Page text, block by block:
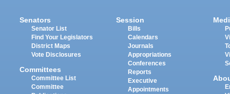
Senators
Senator List
Find Your Legislators
District Maps
Vote Disclosures
Committees
Committee List
Committee
Session
Bills
Calendars
Journals
Appropriations
Conferences
Reports
Executive
Appointments